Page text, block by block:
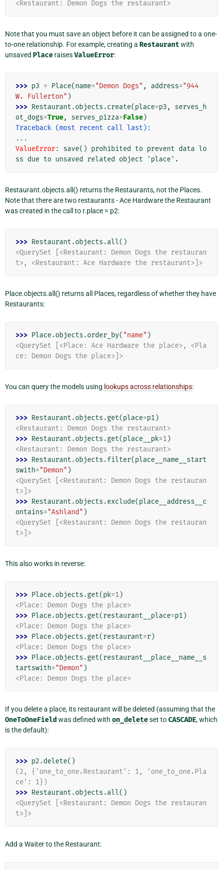
<Restaurant: Demon Dogs the restaurant>
Note that you must save an object before it can be assigned to a one-
to-one relationship. For example, creating a Restaurantwith
unsaved Place raisesValueError:
>>> p3 = Place(name="Demon Dogs" , address="944
W. Fullerton" )
>>> Restaurant .objects .create(place=p3 ,
serves_h
ot_dogs=True, serves_pizza=False)
Traceback (most recent call last):
...
ValueError: save() prohibited to prevent data lo
ss due to unsaved related object 'place'.
Restaurant.objects.all() returns the Restaurants, not the Places.
Note that there are two restaurants - Ace Hardware the Restaurant
was created in the call to r.place = p2:
>>> Restaurant .objects .all()
<QuerySet [<Restaurant: Demon Dogs the restauran
t>, <Restaurant: Ace Hardware the restaurant>]>
Place.objects.all() returns all Places, regardless of whether they have
Restaurants:
>>> Place.objects .order_by( "name" )
<QuerySet [<Place: Ace Hardware the place>, <Pla
ce: Demon Dogs the place>]>
You can query the models using lookups across relationships:
>>> Restaurant .objects .get(place=p1)
<Restaurant: Demon Dogs the restaurant>
>>> Restaurant .objects .get(place__pk=1)
<Restaurant: Demon Dogs the restaurant>
>>> Restaurant .objects .filter(place__name__start
swith="Demon" )
<QuerySet [<Restaurant: Demon Dogs the restauran
t>]>
>>> Restaurant .objects .exclude(place__address__c
ontains="Ashland" )
<QuerySet [<Restaurant: Demon Dogs the restauran
t>]>
This also works in reverse:
>>> Place.objects .get(pk=1)
<Place: Demon Dogs the place>
>>> Place.objects .get(restaurant__place=p1)
<Place: Demon Dogs the place>
>>> Place.objects .get(restaurant=r)
<Place: Demon Dogs the place>
>>> Place.objects .get(restaurant__place__name__s
tartswith="Demon" )
<Place: Demon Dogs the place>
If you delete a place, its restaurant will be deleted (assuming that the
OneToOneField was defined with on_deleteset toCASCADE, which
is the default):
>>> p2 .delete()
(2, {'one_to_one.Restaurant': 1, 'one_to_one.Pla
ce': 1})
>>> Restaurant .objects .all()
<QuerySet [<Restaurant: Demon Dogs the restauran
t>]>
Add a Waiter to the Restaurant: